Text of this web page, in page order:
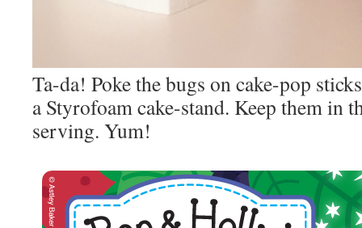
Ta-da! Poke the bugs on cake-pop
a Styrofoam cake-stand. Keep them in
serving. Yum!